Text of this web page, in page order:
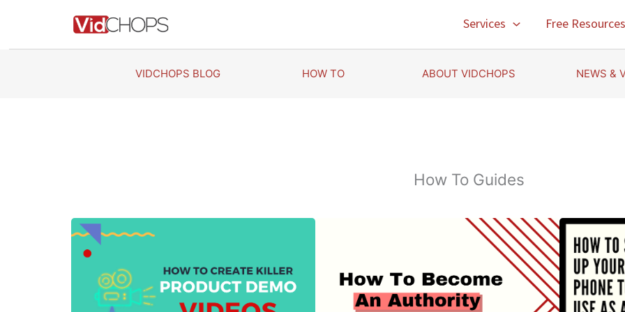
Services Free Resources
VIDCHOPS BLOG HOW TO ABOUT VIDCHOPS NEWS &
How To Guides